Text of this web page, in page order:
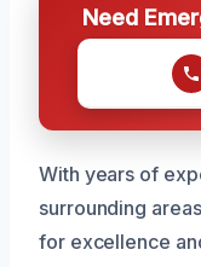
Need
With years of
surrounding
for excellence